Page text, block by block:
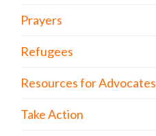
Prayers
Refugees
Resources for Advocates
Take Action